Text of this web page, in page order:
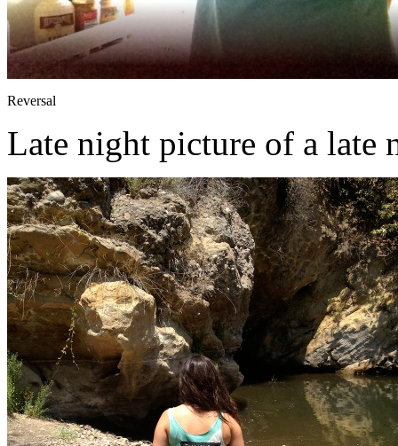
Reversal
Late night picture of a late